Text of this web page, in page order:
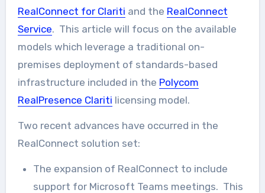
RealConnect for Clariti and the RealConnect
Service. This article will focus on the available
models which leverage a traditional on-
premises deployment of standards-based
infrastructure included in the Polycom
RealPresence Clariti licensing model.
Two recent advances have occurred in the
RealConnect solution set:
The expansion of RealConnect to include
support for Microsoft Teams meetings. This